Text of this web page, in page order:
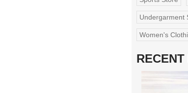
Undergarment
Women's